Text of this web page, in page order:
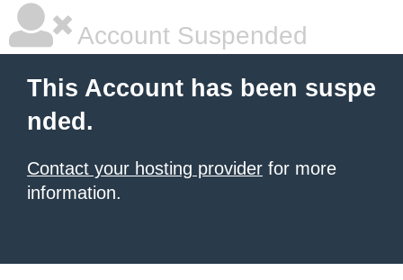
Account Suspended
This Account has been suspe
nded.
Contact your hosting provider for more
information.